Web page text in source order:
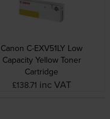
Canon C-EXV51LY Low
Capacity Yellow Toner
Cartridge
£138.71 inc VAT